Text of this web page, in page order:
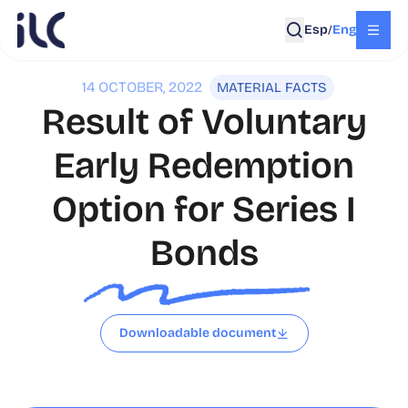
Eng
/
Esp
MATERIAL FACTS
14 OCTOBER, 2022
Result of Voluntary
Early Redemption
Option for Series I
Bonds
Downloadable document